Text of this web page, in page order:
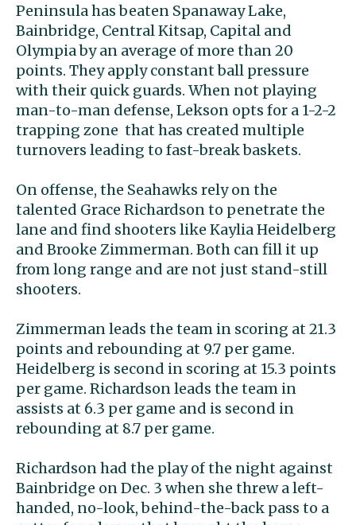
Peninsula has beaten Spanaway Lake,
Bainbridge, Central Kitsap, Capital and
Olympia by an average of more than 20
points. They apply constant ball pressure
with their quick guards. When not playing
man-to-man defense, Lekson opts for a 1-2-2
trapping zone that has created multiple
turnovers leading to fast-break baskets.
On offense, the Seahawks rely on the
talented Grace Richardson to penetrate the
lane and find shooters like Kaylia Heidelberg
and Brooke Zimmerman. Both can fill it up
from long range and are not just stand-still
shooters.
Zimmerman leads the team in scoring at 21.3
points and rebounding at 9.7 per game.
Heidelberg is second in scoring at 15.3 points
per game. Richardson leads the team in
assists at 6.3 per game and is second in
rebounding at 8.7 per game.
Richardson had the play of the night against
Bainbridge on Dec. 3 when she threw a left-
handed, no-look, behind-the-back pass to a